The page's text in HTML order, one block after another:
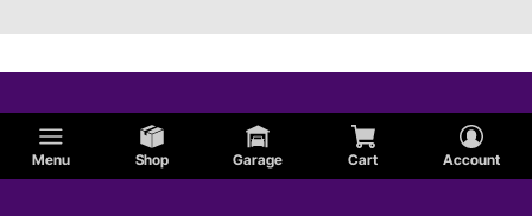
Menu Shop Garage Cart Account